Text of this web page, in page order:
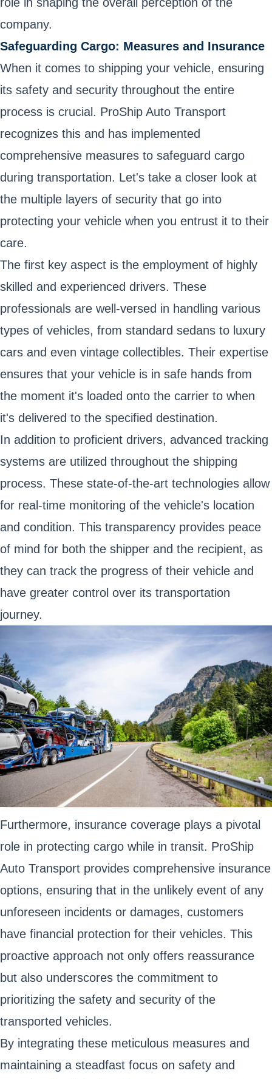
company.
Safeguarding Cargo: Measures and Insurance
When it comes to shipping your vehicle, ensuring
its safety and security throughout the entire
process is crucial. ProShip Auto Transport
recognizes this and has implemented
comprehensive measures to safeguard cargo
during transportation. Let's take a closer look at
the multiple layers of security that go into
protecting your vehicle when you entrust it to their
care.
The first key aspect is the employment of highly
skilled and experienced drivers. These
professionals are well-versed in handling various
types of vehicles, from standard sedans to luxury
cars and even vintage collectibles. Their expertise
ensures that your vehicle is in safe hands from
the moment it's loaded onto the carrier to when
it's delivered to the specified destination.
In addition to proficient drivers, advanced tracking
systems are utilized throughout the shipping
process. These state-of-the-art technologies allow
for real-time monitoring of the vehicle's location
and condition. This transparency provides peace
of mind for both the shipper and the recipient, as
they can track the progress of their vehicle and
have greater control over its transportation
journey.
Furthermore, insurance coverage plays a pivotal
role in protecting cargo while in transit. ProShip
Auto Transport provides comprehensive insurance
options, ensuring that in the unlikely event of any
unforeseen incidents or damages, customers
have financial protection for their vehicles. This
proactive approach not only offers reassurance
but also underscores the commitment to
prioritizing the safety and security of the
transported vehicles.
By integrating these meticulous measures and
maintaining a steadfast focus on safety and